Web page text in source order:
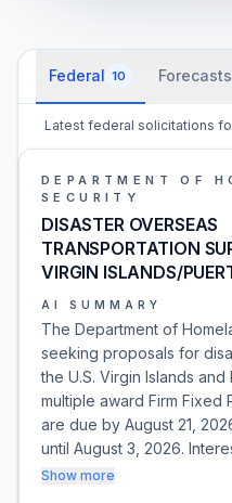
Federal 10 Forecasts
Latest federal solicitations
DEPARTMENT OF
SECURITY
DISASTER OVERSEAS
TRANSPORTATION
VIRGIN ISLANDS/
AI SUMMARY
The Department of
seeking proposals for
the U.S. Virgin Islands
multiple award Firm Fixed
are due by August 21,
until August 3, 2026.
Show more